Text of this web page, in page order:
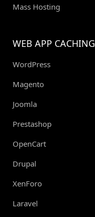
Mass Hosting
WEB APP CACHING
WordPress
Magento
Joomla
Prestashop
OpenCart
Drupal
XenForo
Laravel